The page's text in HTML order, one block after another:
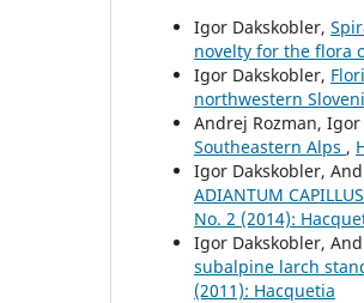
Igor Dakskobler,
novelty for the flora
Igor Dakskobler,
northwestern
Andrej Rozman,
Southeastern Alps ,
Igor Dakskobler,
ADIANTUM
No. 2 (2014):
Igor Dakskobler,
subalpine larch
(2011): Hacquetia